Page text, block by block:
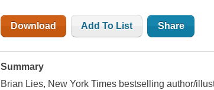
Download Add To List Share
Summary
Brian Lies, New York Times bestselling author/